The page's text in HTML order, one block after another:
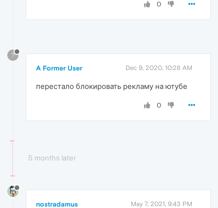
0
?
A Former User Dec 9, 2020, 10:28 AM
перестало блокировать рекламу на ютубе
0
5 months later
nostradamus May 7, 2021, 9:43 PM